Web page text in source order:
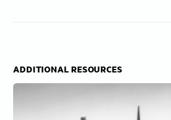
ADDITIONAL RESOURCES